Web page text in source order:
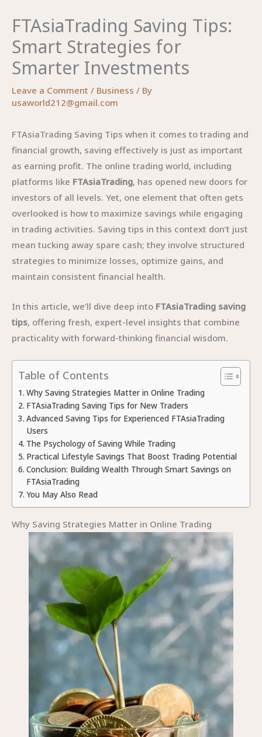
FTAsiaTrading Saving Tips:
Smart Strategies for
Smarter Investments
Leave a Comment / Business / By
usaworld212@gmail.com
FTAsiaTrading Saving Tips when it comes to trading and
financial growth, saving effectively is just as important
as earning profit. The online trading world, including
platforms like FTAsiaTrading, has opened new doors for
investors of all levels. Yet, one element that often gets
overlooked is how to maximize savings while engaging
in trading activities. Saving tips in this context don’t just
mean tucking away spare cash; they involve structured
strategies to minimize losses, optimize gains, and
maintain consistent financial health.
In this article, we’ll dive deep into FTAsiaTrading saving
tips, offering fresh, expert-level insights that combine
practicality with forward-thinking financial wisdom.
Table of Contents
Why Saving Strategies Matter in Online Trading
FTAsiaTrading Saving Tips for New Traders
Advanced Saving Tips for Experienced FTAsiaTrading
Users
The Psychology of Saving While Trading
Practical Lifestyle Savings That Boost Trading Potential
Conclusion: Building Wealth Through Smart Savings on
FTAsiaTrading
You May Also Read
Why Saving Strategies Matter in Online Trading